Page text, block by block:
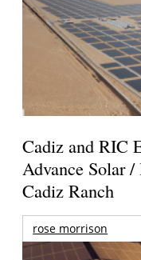
Cadiz and RIC
Advance Solar
Cadiz Ranch
rose morrison